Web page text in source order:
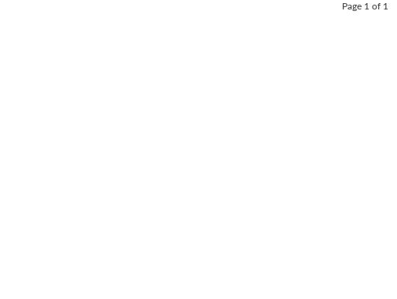
Page 1 of 1